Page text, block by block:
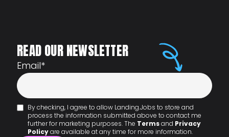
READ OUR NEWSLETTER
Email*
By checking, I agree to allow Landing.Jobs to store and
process the information submitted above to contact me
further for marketing purposes. The Termsand Privacy
Policyare available at any time for more information.